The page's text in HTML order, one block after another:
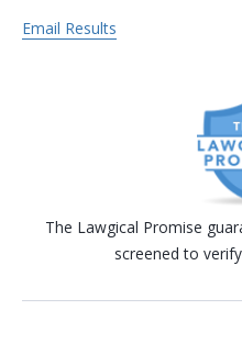
Email Results
The Lawgical Promise
screened to